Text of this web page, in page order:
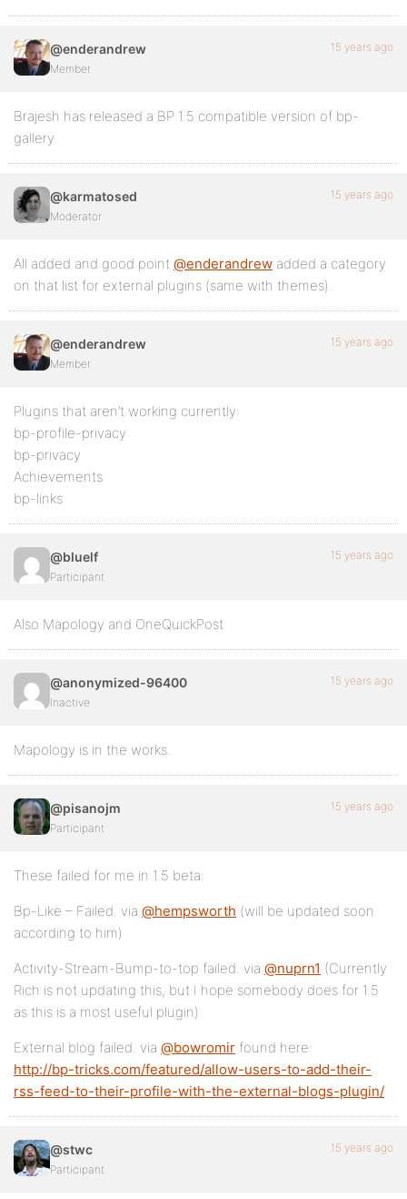
@enderandrew
Member
15 years ago
Brajesh has released a BP 1.5 compatible version of bp-
gallery
@karmatosed
Moderator
15 years ago
All added and good point @enderandrew added a category
on that list for external plugins (same with themes).
@enderandrew
Member
15 years ago
Plugins that aren’t working currently:
bp-profile-privacy
bp-privacy
Achievements
bp-links
@bluelf
Participant
15 years ago
Also Mapology and OneQuickPost
@anonymized-96400
Inactive
15 years ago
Mapology is in the works.
@pisanojm
Participant
15 years ago
These failed for me in 1.5 beta:
Bp-Like – Failed. via @hempsworth (will be updated soon
according to him)
Activity-Stream-Bump-to-top failed. via @nuprn1 (Currently
Rich is not updating this, but I hope somebody does for 1.5
as this is a most useful plugin)
External blog failed. via @bowromir found here:
http://bp-tricks.com/featured/allow-users-to-add-their-
rss-feed-to-their-profile-with-the-external-blogs-plugin/
@stwc
Participant
15 years ago